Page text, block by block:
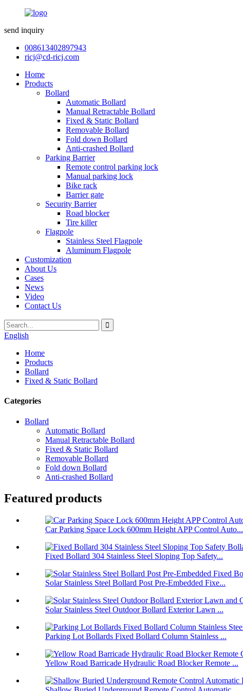
send inquiry
008613402897943
ricj@cd-ricj.com
Home
Products
Bollard
Automatic Bollard
Manual Retractable Bollard
Fixed & Static Bollard
Removable Bollard
Fold down Bollard
Anti-crashed Bollard
Parking Barrier
Remote control parking lock
Manual parking lock
Bike rack
Barrier gate
Security Barrier
Road blocker
Tire killer
Flagpole
Stainless Steel Flagpole
Aluminum Flagpole
Customization
About Us
Cases
News
Video
Contact Us
English
Home
Products
Bollard
Fixed & Static Bollard
Categories
Bollard
Automatic Bollard
Manual Retractable Bollard
Fixed & Static Bollard
Removable Bollard
Fold down Bollard
Anti-crashed Bollard
Featured products
Car Parking Space Lock 600mm Height APP Control Auto...
Fixed Bollard 304 Stainless Steel Sloping Top Safety...
Solar Stainless Steel Bollard Post Pre-Embedded Fixe...
Solar Stainless Steel Outdoor Bollard Exterior Lawn ...
Parking Lot Bollards Fixed Bollard Column Stainless ...
Yellow Road Barricade Hydraulic Road Blocker Remote ...